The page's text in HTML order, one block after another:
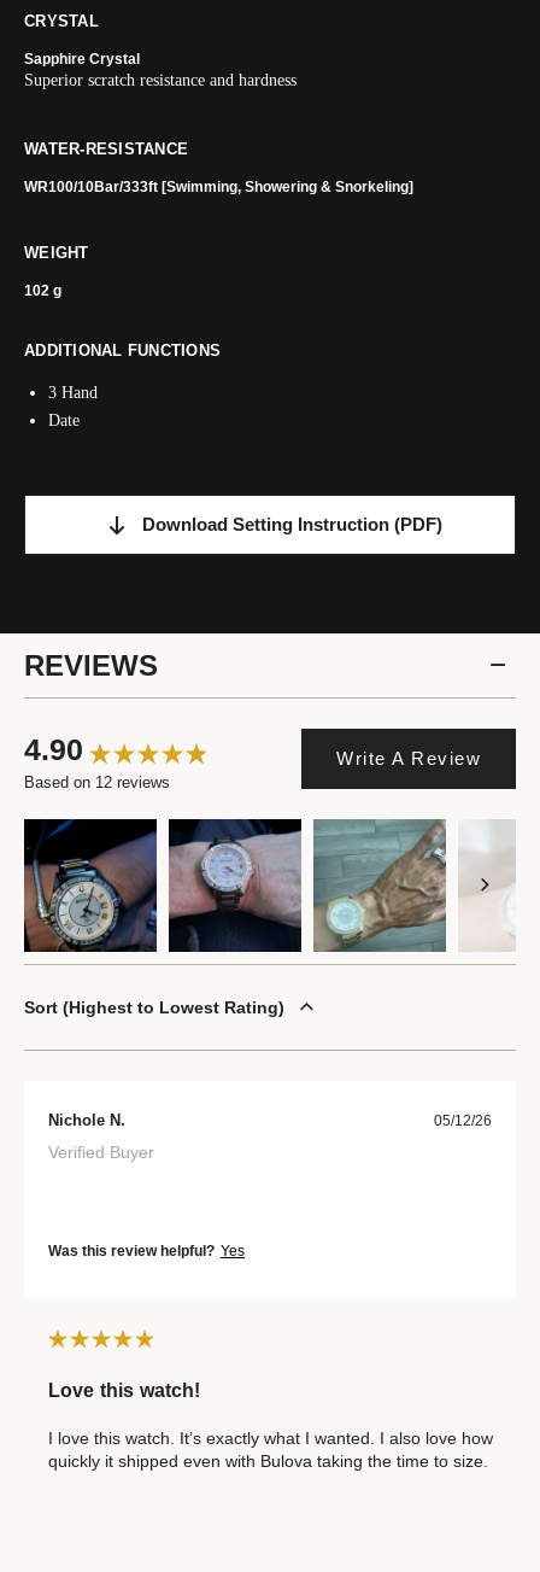
CRYSTAL
Sapphire Crystal
Superior scratch resistance and hardness
WATER-RESISTANCE
WR100/10Bar/333ft [Swimming, Showering & Snorkeling]
WEIGHT
102 g
ADDITIONAL FUNCTIONS
3 Hand
Date
Download Setting Instruction (PDF)
REVIEWS
4.90
Based on 12 reviews
Write A Review
Sort Highest to Lowest Rating
Nichole N. 05/12/26
Verified Buyer
Was this review helpful? Yes
Love this watch!
I love this watch. It’s exactly what I wanted. I also love how
quickly it shipped even with Bulova taking the time to size.